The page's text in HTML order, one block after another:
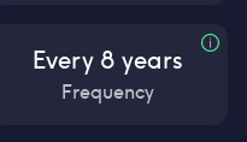
Every 8 years
Frequency